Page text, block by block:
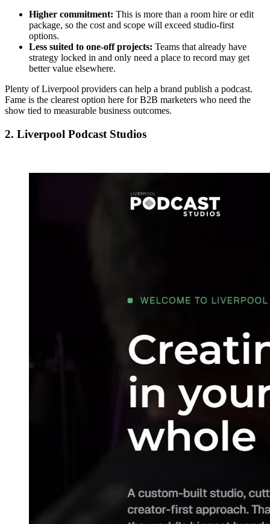
Higher commitment: This is more than a room hire or edit
package, so the cost and scope will exceed studio-first
options.
Less suited to one-off projects: Teams that already have
strategy locked in and only need a place to record may get
better value elsewhere.
Plenty of Liverpool providers can help a brand publish a podcast.
Fame is the clearest option here for B2B marketers who need the
show tied to measurable business outcomes.
2. Liverpool Podcast Studios